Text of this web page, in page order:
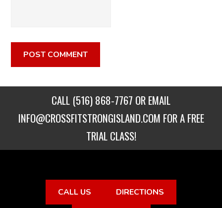
CALL (516) 868-7767 OR EMAIL
INFO@CROSSFITSTRONGISLAND.COM FOR A FREE
TRIAL CLASS!
CALL US DIRECTIONS